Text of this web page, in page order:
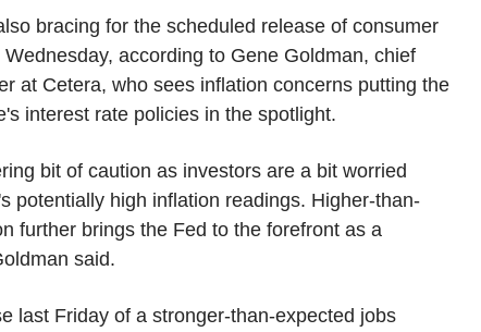
bracing for the scheduled release of consumer
according to Gene Goldman, chief
at Cetera, who sees inflation concerns putting the
interest rate policies in the spotlight.
bit of caution as investors are a bit worried
potentially high inflation readings. Higher-than-
further brings the Fed to the forefront as a
said.
last Friday of a stronger-than-expected jobs